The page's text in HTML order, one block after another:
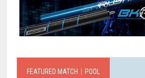
FEATURED MATCH｜POOL